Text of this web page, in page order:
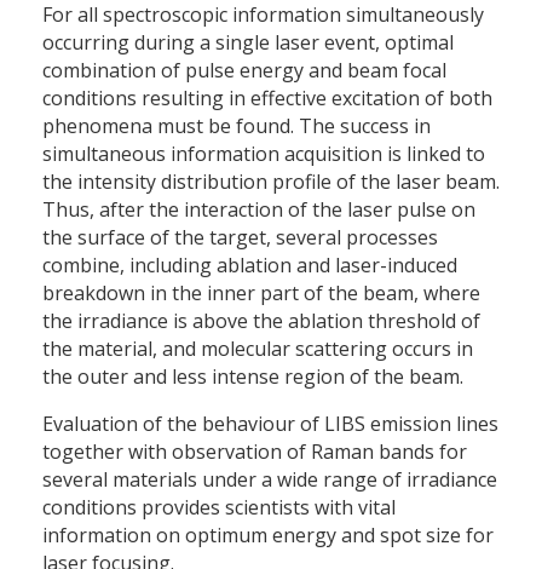
For all spectroscopic information simultaneously
occurring during a single laser event, optimal
combination of pulse energy and beam focal
conditions resulting in effective excitation of both
phenomena must be found. The success in
simultaneous information acquisition is linked to
the intensity distribution profile of the laser beam.
Thus, after the interaction of the laser pulse on
the surface of the target, several processes
combine, including ablation and laser-induced
breakdown in the inner part of the beam, where
the irradiance is above the ablation threshold of
the material, and molecular scattering occurs in
the outer and less intense region of the beam.
Evaluation of the behaviour of LIBS emission lines
together with observation of Raman bands for
several materials under a wide range of irradiance
conditions provides scientists with vital
information on optimum energy and spot size for
laser focusing.